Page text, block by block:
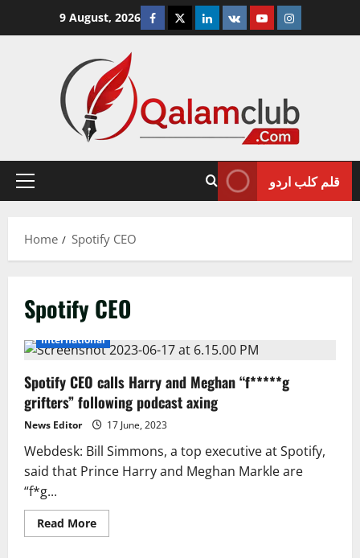
9 August, 2026 Facebook
TwitterLinkedin
VK YoutubeInstagram
Primary
قلم کلب اردو
Home Spotify CEO
Spotify CEO
International
Spotify CEO calls Harry and Meghan “f*****g
grifters” following podcast axing
News Editor 17 June, 2023
Webdesk: Bill Simmons, a top executive at Spotify,
said that Prince Harry and Meghan Markle are
“f*g...
Read MoreRead
more